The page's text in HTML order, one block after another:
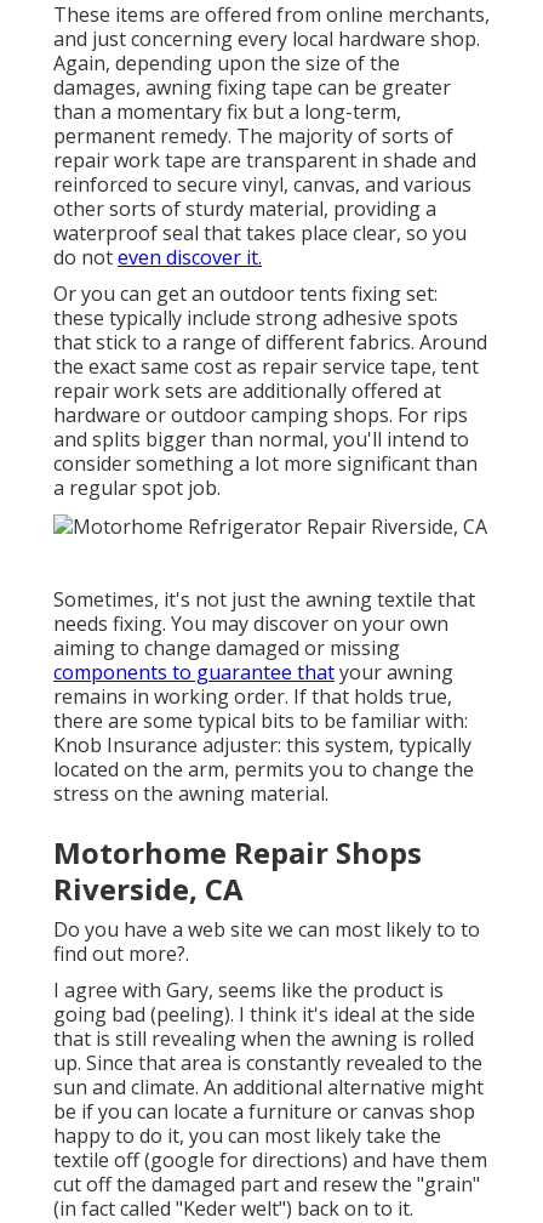
These items are offered from online merchants,
and just concerning every local hardware shop.
Again, depending upon the size of the
damages, awning fixing tape can be greater
than a momentary fix but a long-term,
permanent remedy. The majority of sorts of
repair work tape are transparent in shade and
reinforced to secure vinyl, canvas, and various
other sorts of sturdy material, providing a
waterproof seal that takes place clear, so you
do noteven discover it.
Or you can get an outdoor tents fixing set:
these typically include strong adhesive spots
that stick to a range of different fabrics. Around
the exact same cost as repair service tape, tent
repair work sets are additionally offered at
hardware or outdoor camping shops. For rips
and splits bigger than normal, you'll intend to
consider something a lot more significant than
a regular spot job.
Sometimes, it's not just the awning textile that
needs fixing. You may discover on your own
aiming to change damaged or missing
components to guarantee thatyour awning
remains in working order. If that holds true,
there are some typical bits to be familiar with:
Knob Insurance adjuster: this system, typically
located on the arm, permits you to change the
stress on the awning material.
Motorhome Repair Shops
Riverside, CA
Do you have a web site we can most likely to to
find out more?.
I agree with Gary, seems like the product is
going bad (peeling). I think it's ideal at the side
that is still revealing when the awning is rolled
up. Since that area is constantly revealed to the
sun and climate. An additional alternative might
be if you can locate a furniture or canvas shop
happy to do it, you can most likely take the
textile off (google for directions) and have them
cut off the damaged part and resew the "grain"
(in fact called "Keder welt") back on to it.